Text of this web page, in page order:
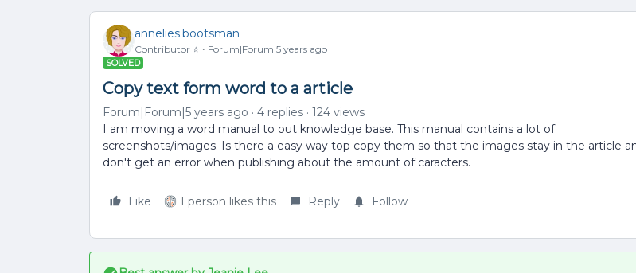
annelies.bootsman
Contributor ⭐️ Forum|Forum|5 years ago
SOLVED
Copy text form word to a article
Forum|Forum|5 years ago 4 replies
124 views
I am moving a word manual to out knowledge base. This manual contains a lot of
screenshots/images. Is there a easy way top copy them so that the images stay in the article
don't get an error when publishing about the amount of caracters.
Like 1 person likes this Reply Follow